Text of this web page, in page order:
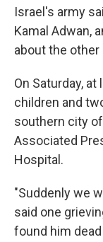
Israel's army
Kamal Adwan,
about the other
On Saturday,
children and
southern city
Associated
Hospital.
"Suddenly we
said one
found him